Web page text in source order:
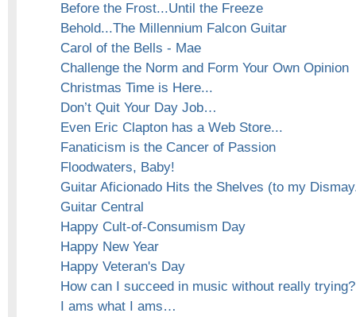
Before the Frost...Until the Freeze
Behold...The Millennium Falcon Guitar
Carol of the Bells - Mae
Challenge the Norm and Form Your Own Opinion
Christmas Time is Here...
Don’t Quit Your Day Job…
Even Eric Clapton has a Web Store...
Fanaticism is the Cancer of Passion
Floodwaters, Baby!
Guitar Aficionado Hits the Shelves (to my
Guitar Central
Happy Cult-of-Consumism Day
Happy New Year
Happy Veteran's Day
How can I succeed in music without really trying?
I ams what I ams…